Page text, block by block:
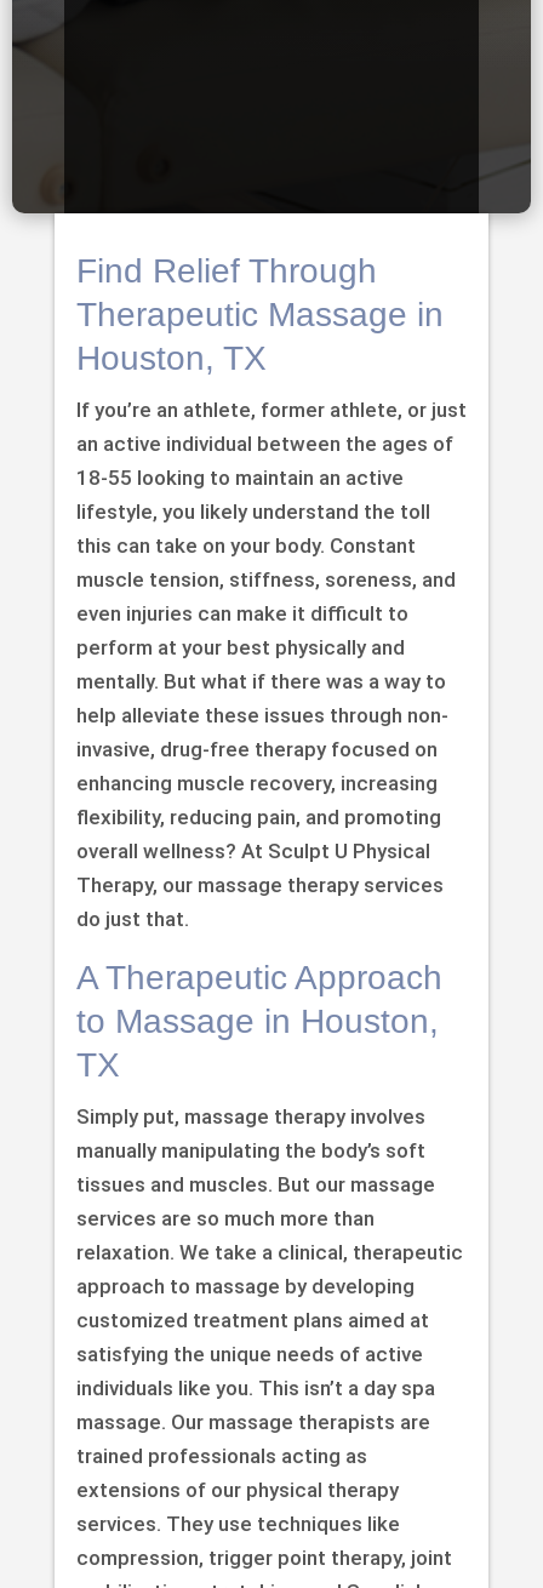
Find Relief Through
Therapeutic Massage in
Houston, TX
If you’re an athlete, former athlete, or just
an active individual between the ages of
18-55 looking to maintain an active
lifestyle, you likely understand the toll
this can take on your body. Constant
muscle tension, stiffness, soreness, and
even injuries can make it difficult to
perform at your best physically and
mentally. But what if there was a way to
help alleviate these issues through non-
invasive, drug-free therapy focused on
enhancing muscle recovery, increasing
flexibility, reducing pain, and promoting
overall wellness? At Sculpt U Physical
Therapy, our massage therapy services
do just that.
A Therapeutic Approach
to Massage in Houston,
TX
Simply put, massage therapy involves
manually manipulating the body’s soft
tissues and muscles. But our massage
services are so much more than
relaxation. We take a clinical, therapeutic
approach to massage by developing
customized treatment plans aimed at
satisfying the unique needs of active
individuals like you. This isn’t a day spa
massage. Our massage therapists are
trained professionals acting as
extensions of our physical therapy
services. They use techniques like
compression, trigger point therapy, joint